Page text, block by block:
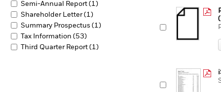
Semi-Annual Report (1)
Shareholder Letter (1)
Summary Prospectus (1)
Tax Information (53)
Third Quarter Report (1)